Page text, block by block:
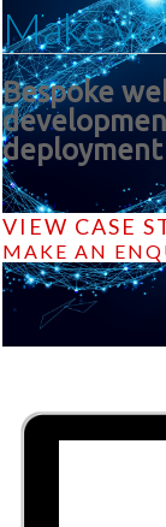
Make
Bespoke
deployment
VIEW CASE
MAKE AN